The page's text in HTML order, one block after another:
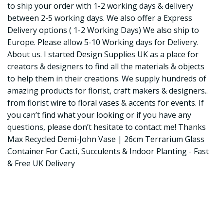
to ship your order with 1-2 working days & delivery
between 2-5 working days. We also offer a Express
Delivery options ( 1-2 Working Days) We also ship to
Europe. Please allow 5-10 Working days for Delivery.
About us. I started Design Supplies UK as a place for
creators & designers to find all the materials & objects
to help them in their creations. We supply hundreds of
amazing products for florist, craft makers & designers..
from florist wire to floral vases & accents for events. If
you can’t find what your looking or if you have any
questions, please don’t hesitate to contact me! Thanks
Max Recycled Demi-John Vase | 26cm Terrarium Glass
Container For Cacti, Succulents & Indoor Planting - Fast
& Free UK Delivery